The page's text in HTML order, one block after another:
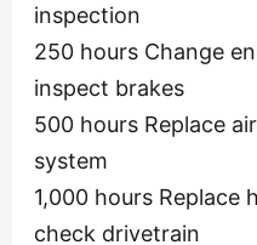
inspection
250 hours Change
inspect brakes
500 hours Replace
system
1,000 hours Replace
check drivetrain